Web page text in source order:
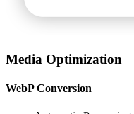
Media Optimization
WebP Conversion